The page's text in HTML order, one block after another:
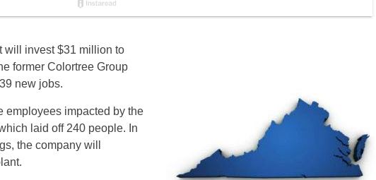
will invest $31 million to
former Colortree Group
new jobs.
employees impacted by the
laid off 240 people. In
the company will